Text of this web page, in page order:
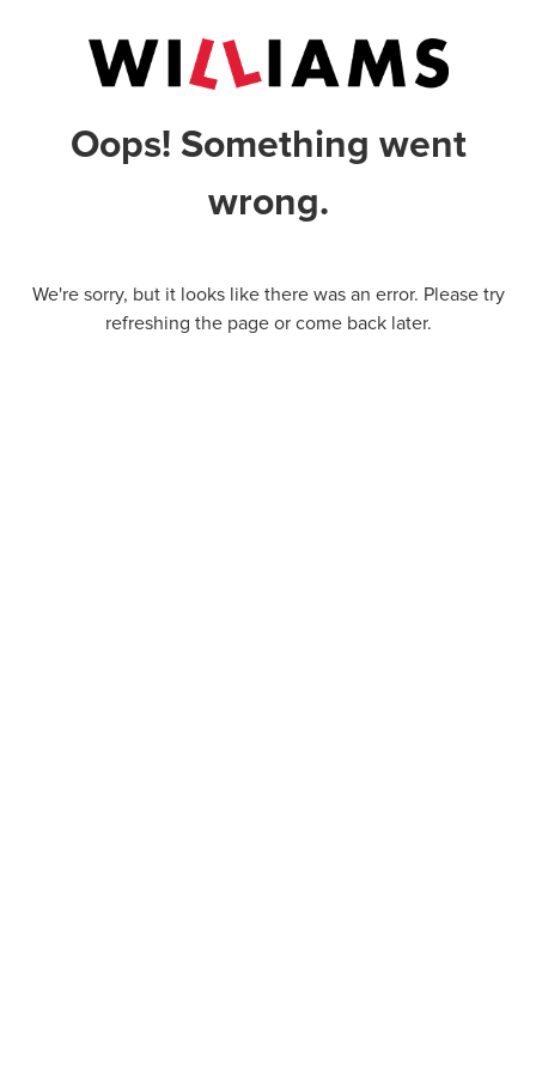
Oops! Something went
wrong.
We're sorry, but it looks like there was an error. Please try
refreshing the page or come back later.